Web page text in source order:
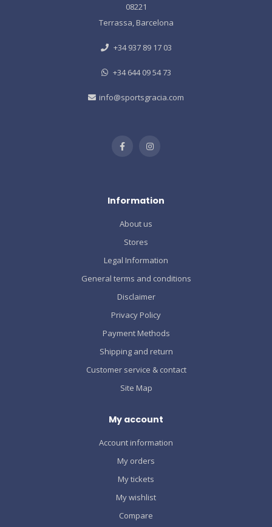
08221
Terrassa, Barcelona
+34 937 89 17 03
+34 644 09 54 73
info@sportsgracia.com
Information
About us
Stores
Legal Information
General terms and conditions
Disclaimer
Privacy Policy
Payment Methods
Shipping and return
Customer service & contact
Site Map
My account
Account information
My orders
My tickets
My wishlist
Compare